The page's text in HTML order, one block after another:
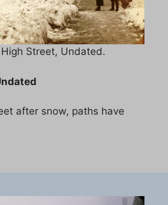
Street, Undated.
after snow, paths have